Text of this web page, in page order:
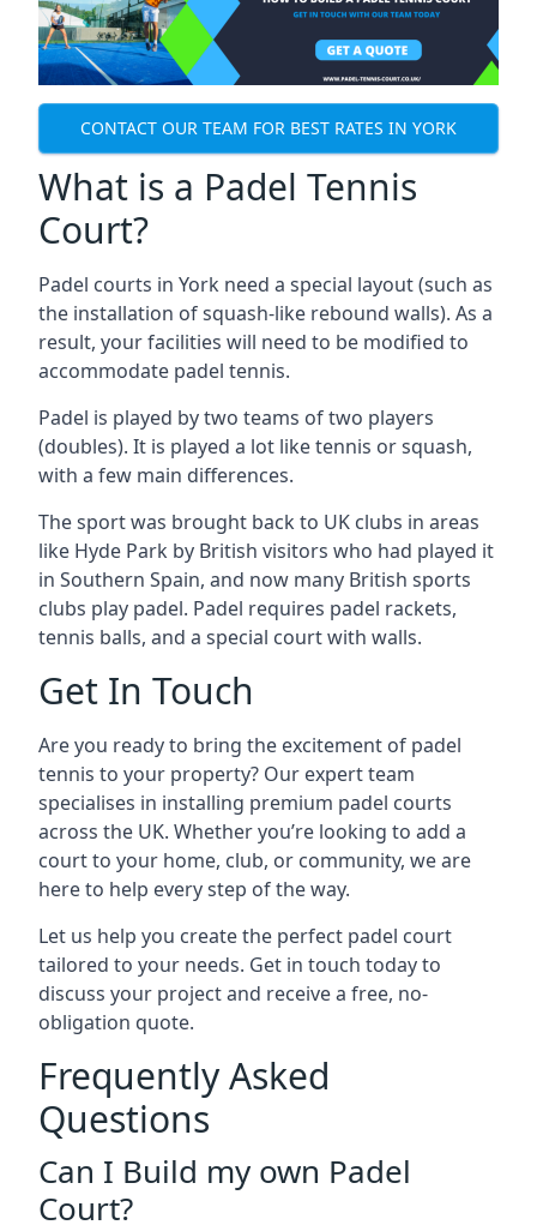
CONTACT OUR TEAM FOR BEST RATES IN YORK
What is a Padel Tennis
Court?
Padel courts in York need a special layout (such as
the installation of squash-like rebound walls). As a
result, your facilities will need to be modified to
accommodate padel tennis.
Padel is played by two teams of two players
(doubles). It is played a lot like tennis or squash,
with a few main differences.
The sport was brought back to UK clubs in areas
like Hyde Park by British visitors who had played it
in Southern Spain, and now many British sports
clubs play padel. Padel requires padel rackets,
tennis balls, and a special court with walls.
Get In Touch
Are you ready to bring the excitement of padel
tennis to your property? Our expert team
specialises in installing premium padel courts
across the UK. Whether you’re looking to add a
court to your home, club, or community, we are
here to help every step of the way.
Let us help you create the perfect padel court
tailored to your needs. Get in touch today to
discuss your project and receive a free, no-
obligation quote.
Frequently Asked
Questions
Can I Build my own Padel
Court?